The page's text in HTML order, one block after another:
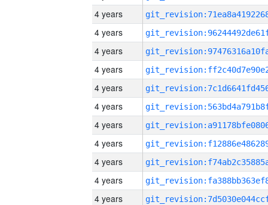
4 years
4 years
4 years
4 years
4 years
4 years
4 years
4 years
4 years
4 years
4 years